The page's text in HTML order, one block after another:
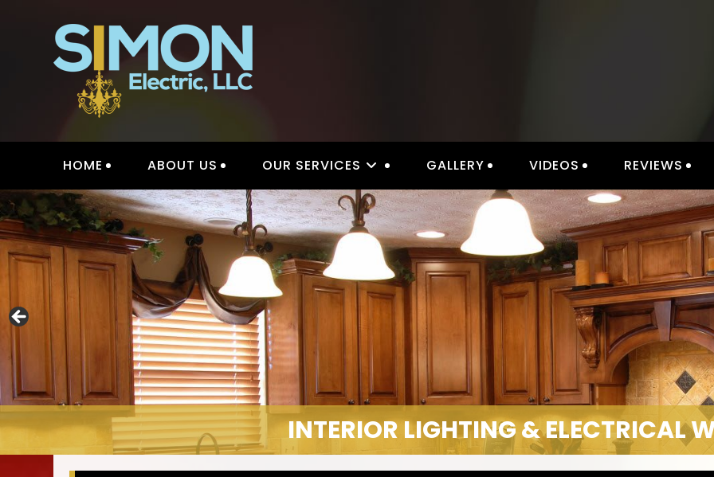
HOME ABOUT US OUR SERVICES GALLERY VIDEOS REVIEWS
INTERIOR LIGHTING & ELECTRICAL